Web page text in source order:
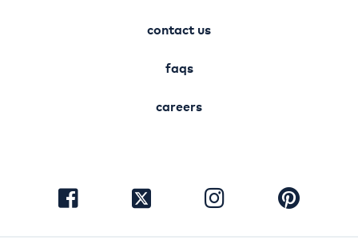
contact us
faqs
careers
visit
facebook
visit
visit
instagram
visit
pinterest